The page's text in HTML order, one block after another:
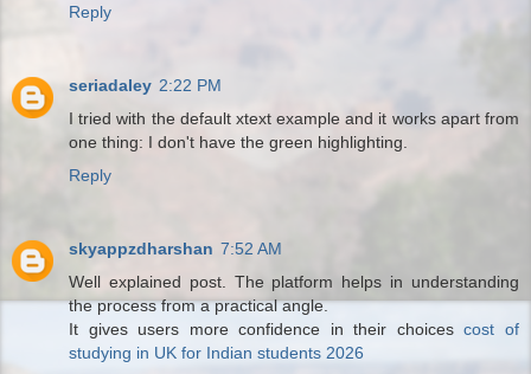
Reply
seriadaley 2:22 PM
I tried with the default xtext example and it works apart from
one thing: I don't have the green highlighting.
Reply
skyappzdharshan 7:52 AM
Well explained post. The platform helps in understanding
the process from a practical angle.
It gives users more confidence in their choicescost of
studying in UK for Indian students 2026